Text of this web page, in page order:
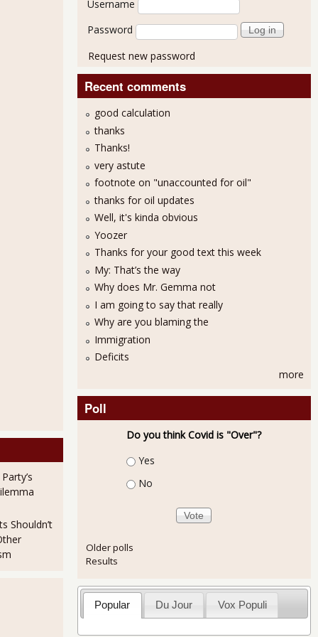
at Year High, 56.2% for September 2013
PMI Shows Growth Held for August 2013
56.0% for July 2013
Shouldn’t
Username
Password
Request new password
Recent comments
good calculation
thanks
Thanks!
very astute
footnote on "unaccounted for oil"
thanks for oil updates
Well, it's kinda obvious
Yoozer
Thanks for your good text this week
My: That’s the way
Why does Mr. Gemma not
I am going to say that really
Why are you blaming the
Immigration
Deficits
more
Poll
Do you think Covid is "Over"?
Choices
Yes
No
Older polls
Results
Popular Du Jour Vox Populi